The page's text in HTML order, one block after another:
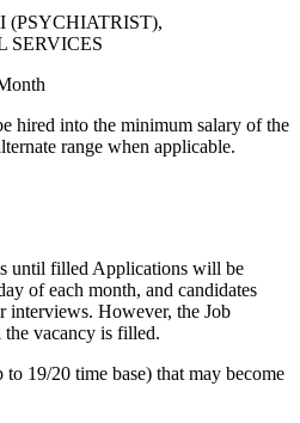
SERVICES
hired into the minimum salary of the
range when applicable.
until filled Applications will be
of each month, and candidates
interviews. However, the Job
vacancy is filled.
19/20 time base) that may become